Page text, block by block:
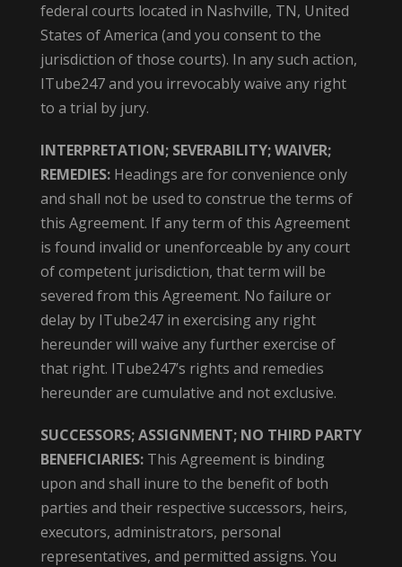
federal courts located in Nashville, TN, United
States of America (and you consent to the
jurisdiction of those courts). In any such action,
ITube247 and you irrevocably waive any right
to a trial by jury.
INTERPRETATION; SEVERABILITY; WAIVER;
REMEDIES:Headings are for convenience only
and shall not be used to construe the terms of
this Agreement. If any term of this Agreement
is found invalid or unenforceable by any court
of competent jurisdiction, that term will be
severed from this Agreement. No failure or
delay by ITube247 in exercising any right
hereunder will waive any further exercise of
that right. ITube247’s rights and remedies
hereunder are cumulative and not exclusive.
SUCCESSORS; ASSIGNMENT; NO THIRD PARTY
BENEFICIARIES:This Agreement is binding
upon and shall inure to the benefit of both
parties and their respective successors, heirs,
executors, administrators, personal
representatives, and permitted assigns. You